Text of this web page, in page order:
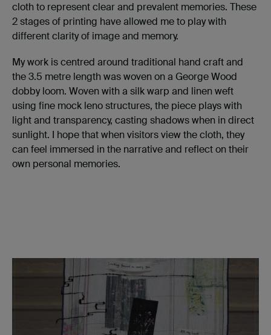
cloth to represent clear and prevalent memories. These
2 stages of printing have allowed me to play with
different clarity of image and memory.
My work is centred around traditional hand craft and
the 3.5 metre length was woven on a George Wood
dobby loom. Woven with a silk warp and linen weft
using fine mock leno structures, the piece plays with
light and transparency, casting shadows when in direct
sunlight. I hope that when visitors view the cloth, they
can feel immersed in the narrative and reflect on their
own personal memories.